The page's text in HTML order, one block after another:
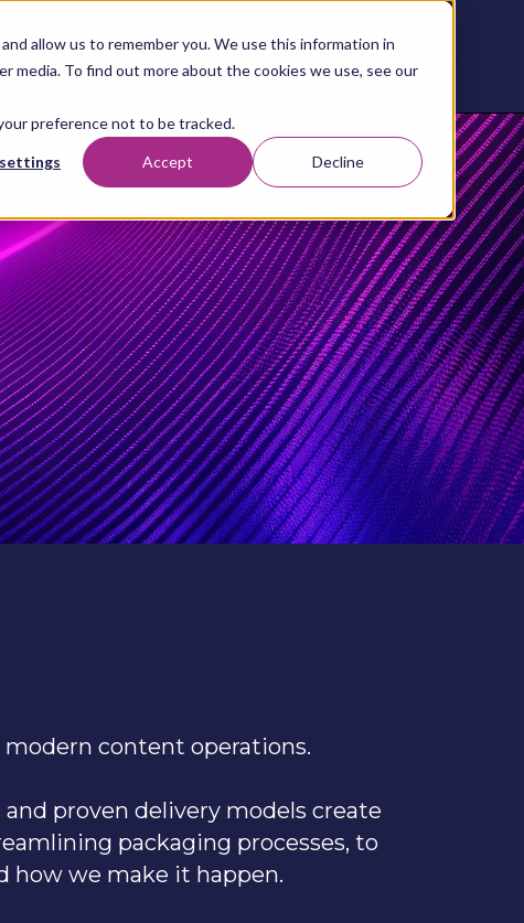
allow us to remember you. We use this information in
media. To find out more about the cookies we use, see our
preference not to be tracked.
Accept Decline
About Resources Content
Studio
Contact
us
content operations.
proven delivery models create
packaging processes, to
how we make it happen.